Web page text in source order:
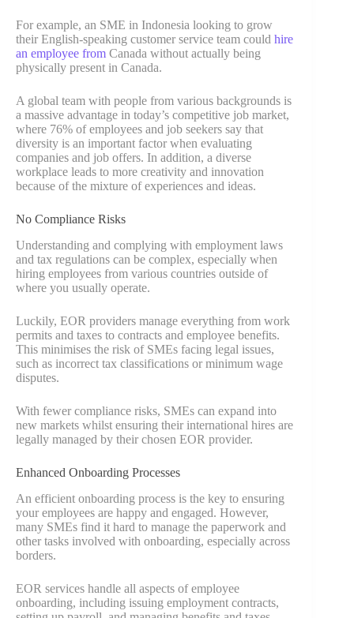
For example, an SME in Indonesia looking to grow
their English-speaking customer service team could hire
an employee from Canada without actually being
physically present in Canada.
A global team with people from various backgrounds is
a massive advantage in today’s competitive job market,
where 76% of employees and job seekers say that
diversity is an important factor when evaluating
companies and job offers. In addition, a diverse
workplace leads to more creativity and innovation
because of the mixture of experiences and ideas.
No Compliance Risks
Understanding and complying with employment laws
and tax regulations can be complex, especially when
hiring employees from various countries outside of
where you usually operate.
Luckily, EOR providers manage everything from work
permits and taxes to contracts and employee benefits.
This minimises the risk of SMEs facing legal issues,
such as incorrect tax classifications or minimum wage
disputes.
With fewer compliance risks, SMEs can expand into
new markets whilst ensuring their international hires are
legally managed by their chosen EOR provider.
Enhanced Onboarding Processes
An efficient onboarding process is the key to ensuring
your employees are happy and engaged. However,
many SMEs find it hard to manage the paperwork and
other tasks involved with onboarding, especially across
borders.
EOR services handle all aspects of employee
onboarding, including issuing employment contracts,